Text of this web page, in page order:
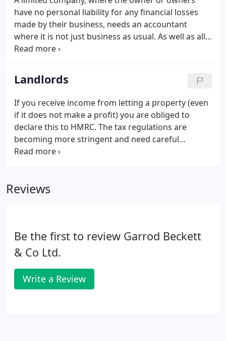
have no personal liability for any financial losses
made by their business, needs an accountant
where it is not just business as usual. As well as all
the standard financial regulations and compliance,
range of services and strive to give positive,
practical insights to help them run their business
effectively.
Landlords
If you receive income from letting a property (even
if it does not make a profit) you are obliged to
declare this to HMRC. The tax regulations are
becoming more stringent and need careful
managing. It is also important to understand the
Reviews
Be the first to review Garrod Beckett
& Co Ltd.
Write a Review